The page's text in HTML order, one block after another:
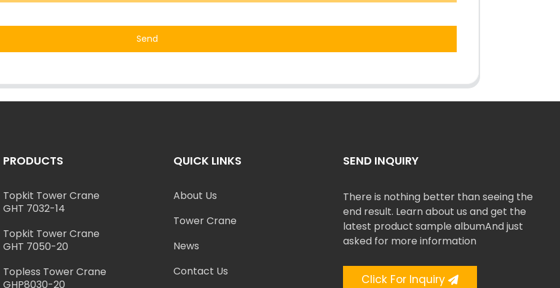
Send
PRODUCTS
Topkit Tower Crane
GHT 7032-14
Topkit Tower Crane
GHT 7050-20
Topless Tower Crane
GHP8030-20
QUICK LINKS
About Us
Tower Crane
News
Contact Us
SEND INQUIRY
There is nothing better than seeing the
end result. Learn about us and get the
latest product sample albumAnd just
asked for more information
Click For Inquiry